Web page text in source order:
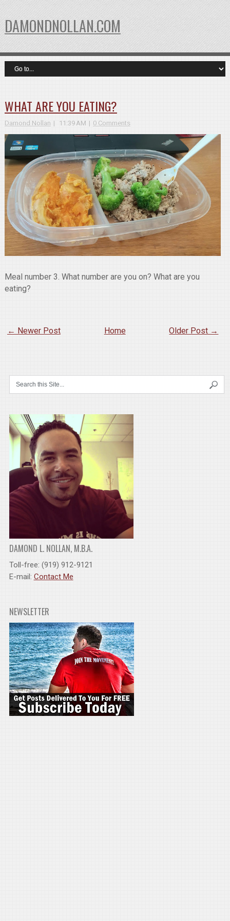
DAMONDNOLLAN.COM
WHAT ARE YOU EATING?
Damond Nollan 11:39 AM 0 Comments
Meal number 3. What number are you on? What are you
eating?
← Newer Post Older Post →
Home
DAMOND L. NOLLAN, M.B.A.
Toll-free: (919) 912-9121
E-mail: Contact Me
NEWSLETTER